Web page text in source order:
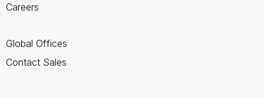
Careers
Global Offices
Contact Sales